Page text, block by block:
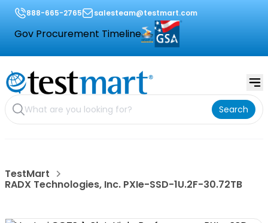
888-665-2765 salesteam@testmart.com
Gov Procurement Timeline
Search
TestMart
RADX Technologies, Inc. PXIe-SSD-1U.2F-30.72TB